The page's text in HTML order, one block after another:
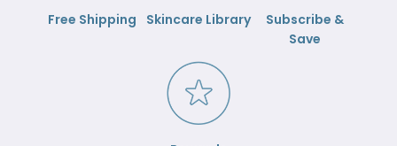
Free Shipping Skincare Library
Subscribe &
Save